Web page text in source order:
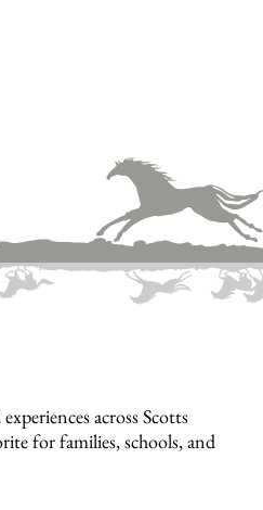
across Scotts
for families, schools, and